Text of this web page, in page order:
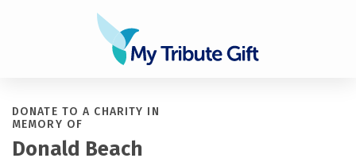
DONATE TO A CHARITY IN
MEMORY OF
Donald Beach